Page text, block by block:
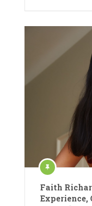
Faith
Experience,